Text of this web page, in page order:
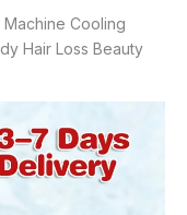
Cooling
Hair Loss Beauty